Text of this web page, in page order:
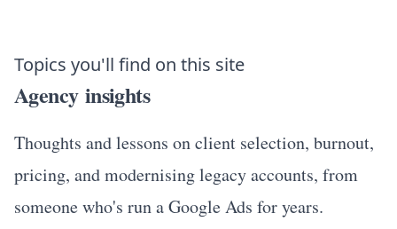
Topics you'll find on this site
Agency insights
Thoughts and lessons on client selection, burnout,
pricing, and modernising legacy accounts, from
someone who's run a Google Ads for years.